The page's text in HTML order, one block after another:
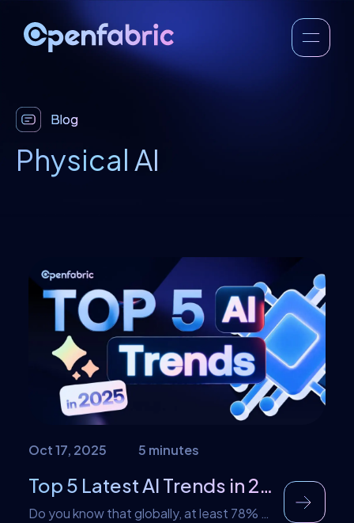
Blog
Physical AI
Oct 17, 2025 5 minutes
Top 5 Latest AI Trends in 2025
Do you know that globally, at least 78% of